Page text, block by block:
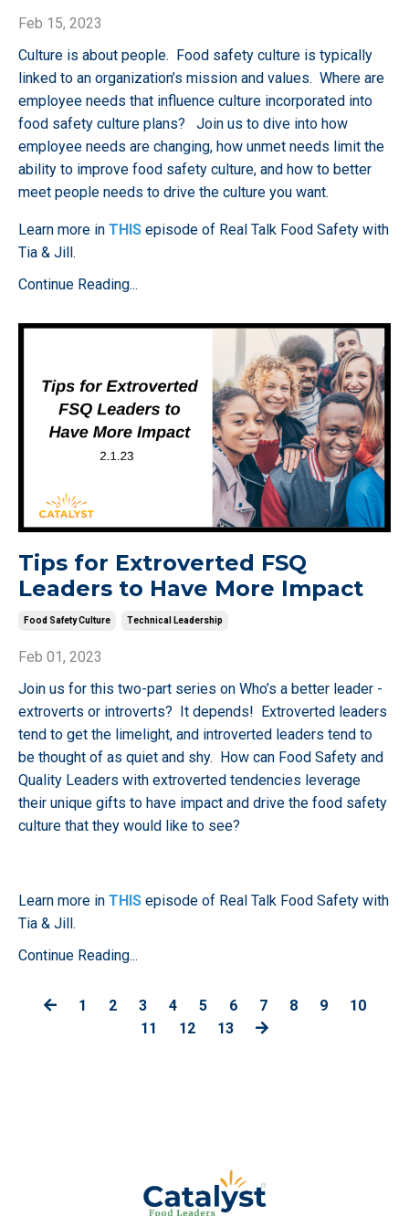
Feb 15, 2023
Culture is about people. Food safety culture is typically
linked to an organization’s mission and values. Where are
employee needs that influence culture incorporated into
food safety culture plans? Join us to dive into how
employee needs are changing, how unmet needs limit the
ability to improve food safety culture, and how to better
meet people needs to drive the culture you want.
Learn more in THIS episode of Real Talk Food Safety with
Tia & Jill.
Continue Reading...
Tips for Extroverted FSQ
Leaders to Have More Impact
Food Safety Culture Technical Leadership
Feb 01, 2023
Join us for this two-part series on Who’s a better leader -
extroverts or introverts? It depends! Extroverted leaders
tend to get the limelight, and introverted leaders tend to
be thought of as quiet and shy. How can Food Safety and
Quality Leaders with extroverted tendencies leverage
their unique gifts to have impact and drive the food safety
culture that they would like to see?
Learn more in THIS episode of Real Talk Food Safety with
Tia & Jill.
Continue Reading...
1 2 3 4 5 6 7 8 9
10
11
12 13